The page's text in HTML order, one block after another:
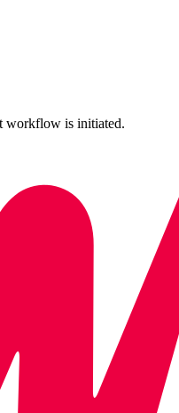
workflow is initiated.